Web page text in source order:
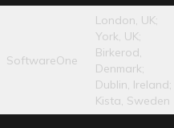
SoftwareOne
London, UK;
York, UK;
Birkerod,
Denmark;
Dublin, Ireland;
Kista, Sweden